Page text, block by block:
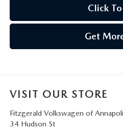
Click
Get
VISIT OUR STORE
Fitzgerald Volkswagen of
34 Hudson St